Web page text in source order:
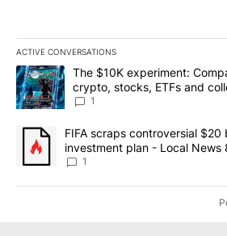
ACTIVE CONVERSATIONS
The following is a list of the most
A trending article titled "The $10K
The $10K experiment:
crypto, stocks, ETFs and
8
1
A trending article titled "FIFA scraps
FIFA scraps controversial $20
investment plan - Local News
1